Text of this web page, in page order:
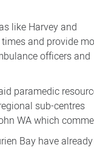
like Harvey and
and provide
officers and
paramedic
sub-centres
WA which
Bay have